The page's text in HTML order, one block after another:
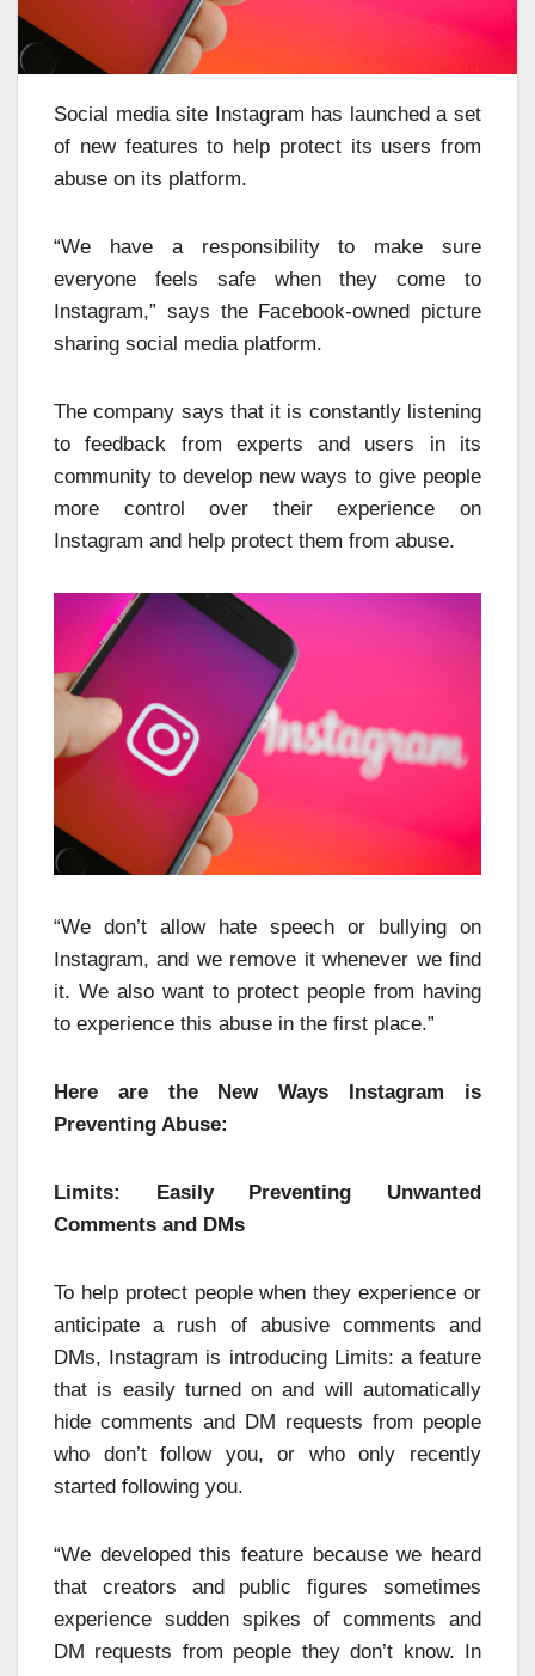
Social media site Instagram has launched a set
of new features to help protect its users from
abuse on its platform.
“We have a responsibility to make sure
everyone feels safe when they come to
Instagram,” says the Facebook-owned picture
sharing social media platform.
The company says that it is constantly listening
to feedback from experts and users in its
community to develop new ways to give people
more control over their experience on
Instagram and help protect them from abuse.
“We don’t allow hate speech or bullying on
Instagram, and we remove it whenever we find
it. We also want to protect people from having
to experience this abuse in the first place.”
Here are the New Ways Instagram is
Preventing Abuse:
Limits: Easily Preventing Unwanted
Comments and DMs
To help protect people when they experience or
anticipate a rush of abusive comments and
DMs, Instagram is introducing Limits: a feature
that is easily turned on and will automatically
hide comments and DM requests from people
who don’t follow you, or who only recently
started following you.
“We developed this feature because we heard
that creators and public figures sometimes
experience sudden spikes of comments and
DM requests from people they don’t know. In